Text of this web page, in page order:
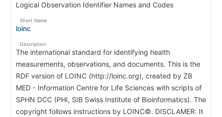
Logical Observation Identifier Names and Codes
Short Name
loinc
Description
The international standard for identifying health
measurements, observations, and documents. This is the
RDF version of LOINC (http://loinc.org), created by ZB
MED - Information Centre for Life Sciences with scripts of
SPHN DCC (PHI, SIB Swiss Institute of Bioinformatics). The
copyright follows instructions by LOINC©. DISCLAMER: It